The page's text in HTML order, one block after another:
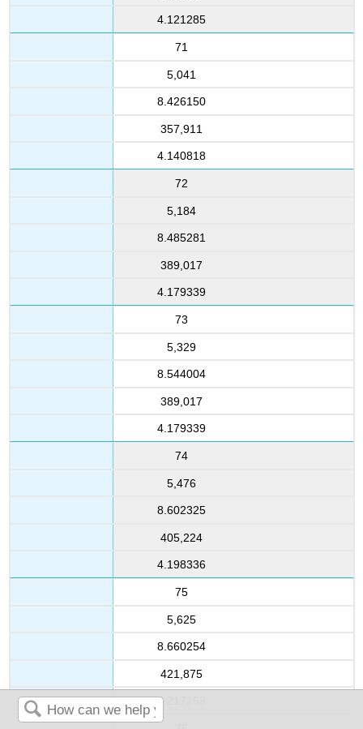
4.121285
71
5,041
8.426150
357,911
4.140818
72
5,184
8.485281
389,017
4.179339
73
5,329
8.544004
389,017
4.179339
74
5,476
8.602325
405,224
4.198336
75
5,625
8.660254
421,875
4.217163